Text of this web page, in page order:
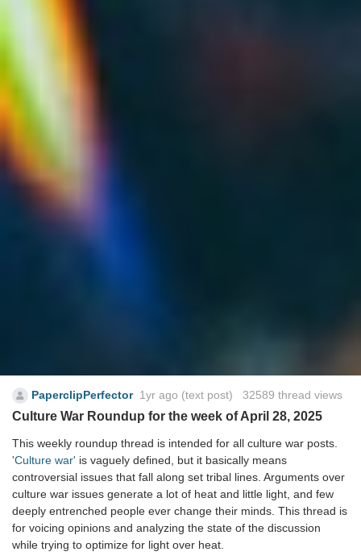
PaperclipPerfector 1yr ago (text post) 32589 thread views
Culture War Roundup for the week of April 28, 2025
This weekly roundup thread is intended for all culture war posts.
'Culture war' is vaguely defined, but it basically means
controversial issues that fall along set tribal lines. Arguments over
culture war issues generate a lot of heat and little light, and few
deeply entrenched people ever change their minds. This thread is
for voicing opinions and analyzing the state of the discussion
while trying to optimize for light over heat.